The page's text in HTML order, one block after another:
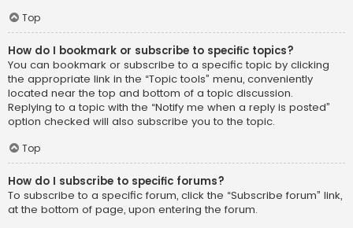
Top
How do I bookmark or subscribe to specific topics?
You can bookmark or subscribe to a specific topic by clicking
the appropriate link in the “Topic tools” menu, conveniently
located near the top and bottom of a topic discussion.
Replying to a topic with the “Notify me when a reply is posted”
option checked will also subscribe you to the topic.
Top
How do I subscribe to specific forums?
To subscribe to a specific forum, click the “Subscribe forum” link,
at the bottom of page, upon entering the forum.